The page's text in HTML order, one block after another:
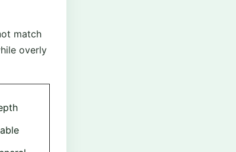
match
overly